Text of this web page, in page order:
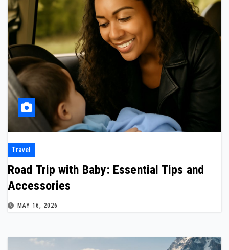
Travel
Road Trip with Baby: Essential Tips and
Accessories
MAY 16, 2026